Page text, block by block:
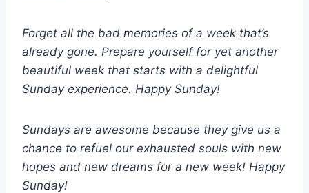
Forget all the bad memories of a week that’s
already gone. Prepare yourself for yet another
beautiful week that starts with a delightful
Sunday experience. Happy Sunday!
Sundays are awesome because they give us a
chance to refuel our exhausted souls with new
hopes and new dreams for a new week! Happy
Sunday!